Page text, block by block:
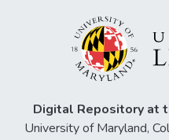
Digital Repository at
University of Maryland,